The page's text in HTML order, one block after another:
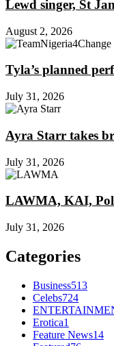
Lewd singer, St
August 2, 2026
Tyla’s planned
July 31, 2026
Ayra Starr takes
July 31, 2026
LAWMA, KAI,
July 31, 2026
Categories
Business513
Celebs724
Erotica1
Feature News14